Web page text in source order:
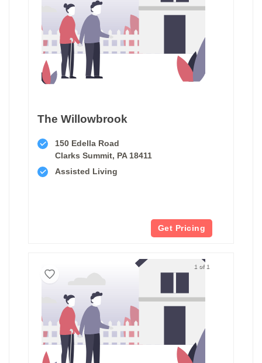
The Willowbrook
150 Edella Road
Clarks Summit, PA 18411
Assisted Living
Get Pricing
1 of 1